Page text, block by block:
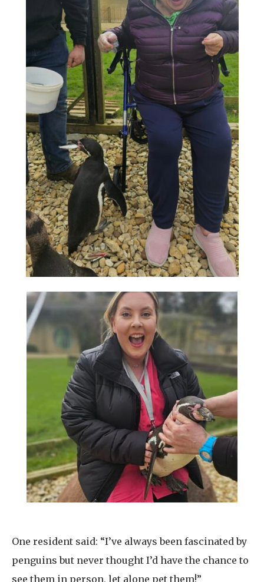
One resident said: “I’ve always been fascinated by
penguins but never thought I’d have the chance to
see them in person, let alone pet them!”